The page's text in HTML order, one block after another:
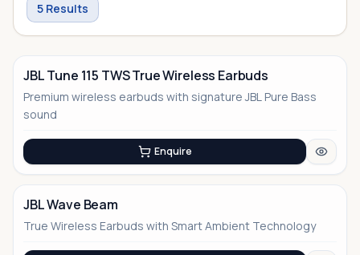
5 Results
JBL Tune 115 TWS True Wireless Earbuds
Premium wireless earbuds with signature JBL Pure Bass
sound
Enquire
JBL Wave Beam
True Wireless Earbuds with Smart Ambient Technology